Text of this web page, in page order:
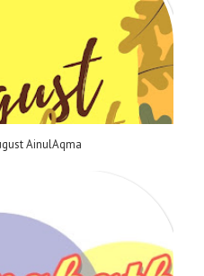
AinulAqma